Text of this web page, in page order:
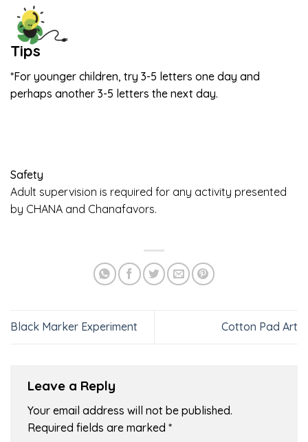
Tips
*For younger children, try 3-5 letters one day and
perhaps another 3-5 letters the next day.
Safety
Adult supervision is required for any activity presented
by CHANA and Chanafavors.
Black Marker Experiment Cotton Pad Art
Leave a Reply
Your email address will not be published.
Required fields are marked *